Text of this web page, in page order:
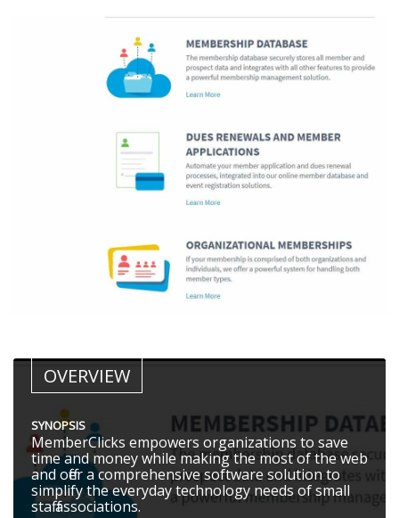
OVERVIEW
SYNOPSIS
MemberClicks empowers organizations to save
time and money while making the most of the web
and offer a comprehensive software solution to
simplify the everyday technology needs of small
staff associations.